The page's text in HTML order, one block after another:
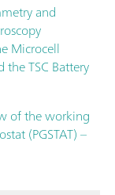
and
Microcell
the TSC Battery
of the working
(PGSTAT) –